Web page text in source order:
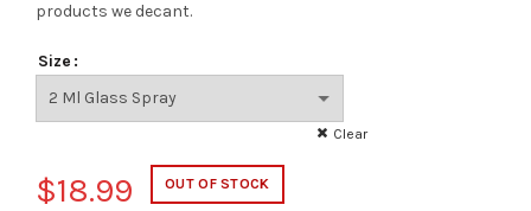
products we decant.
Size
Clear
$18.99 OUT OF STOCK